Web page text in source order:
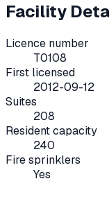
Facility
Licence number
T0108
First licensed
2012-09-12
Suites
208
Resident capacity
240
Fire sprinklers
Yes